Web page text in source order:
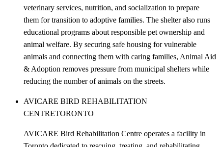
veterinary services, nutrition, and socialization to prepare
them for transition to adoptive families. The shelter also runs
educational programs about responsible pet ownership and
animal welfare. By securing safe housing for vulnerable
animals and connecting them with caring families, Animal Aid
& Adoption removes pressure from municipal shelters while
reducing the number of animals on the streets.
AVICARE BIRD REHABILITATION
CENTRETORONTO
AVICARE Bird Rehabilitation Centre operates a facility in